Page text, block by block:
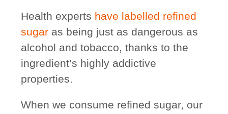
Health experts have labelled refined
sugaras being just as dangerous as
alcohol and tobacco, thanks to the
ingredient’s highly addictive
properties.
When we consume refined sugar, our